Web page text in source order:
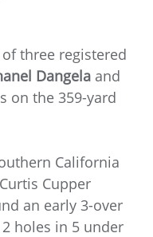
of three registered
Dangela and
on the 359-yard
California
Cupper
an early 3-over
holes in 5 under